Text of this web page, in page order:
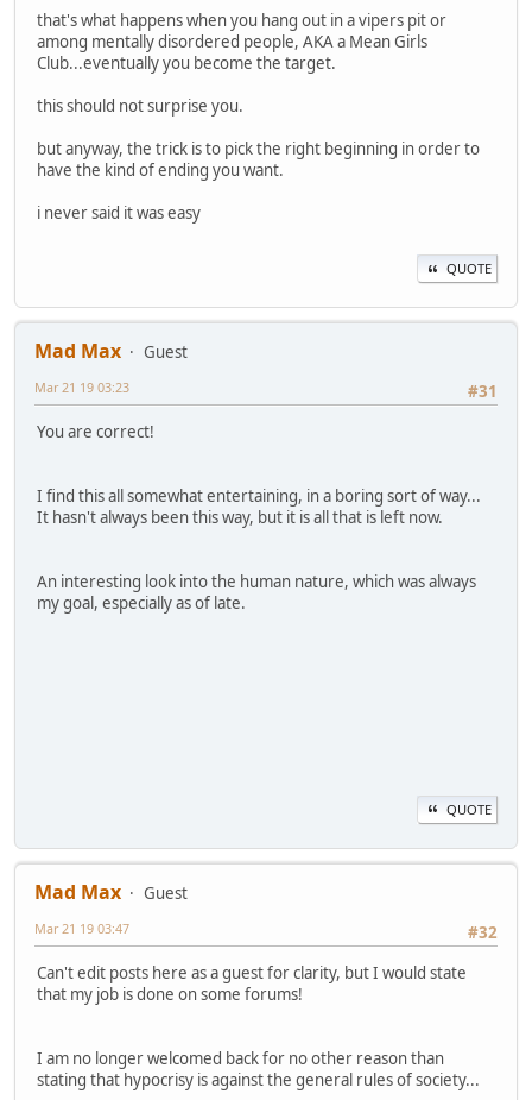
that's what happens when you hang out in a vipers pit or
among mentally disordered people, AKA a Mean Girls
Club...eventually you become the target.
this should not surprise you.
but anyway, the trick is to pick the right beginning in order to
have the kind of ending you want.
i never said it was easy
QUOTE
Mad Max
Guest
#31
Mar 21 19 03:23
You are correct!
I find this all somewhat entertaining, in a boring sort of way...
It hasn't always been this way, but it is all that is left now.
An interesting look into the human nature, which was always
my goal, especially as of late.
QUOTE
Mad Max
Guest
#32
Mar 21 19 03:47
Can't edit posts here as a guest for clarity, but I would state
that my job is done on some forums!
I am no longer welcomed back for no other reason than
stating that hypocrisy is against the general rules of society...